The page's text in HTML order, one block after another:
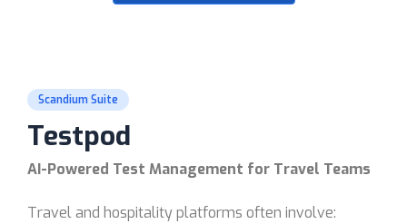
Scandium Suite
Testpod
AI-Powered Test Management for Travel Teams
Travel and hospitality platforms often involve: